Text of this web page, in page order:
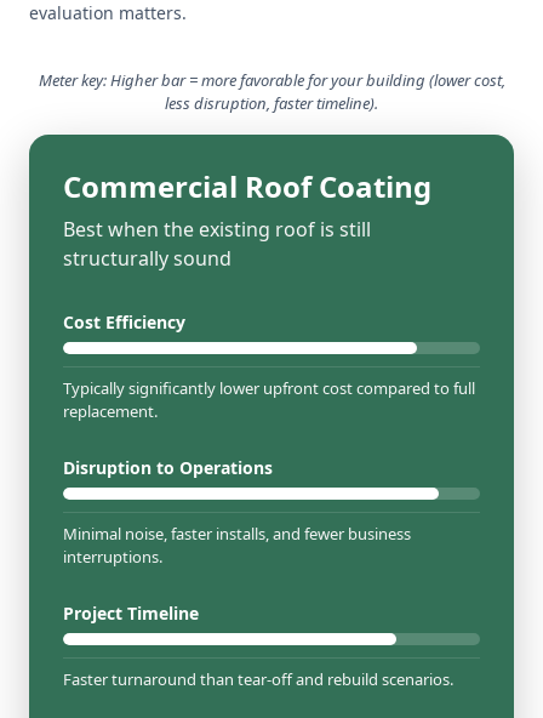
evaluation matters.
Meter key: Higher bar = more favorable for your building (lower cost,
less disruption, faster timeline).
Commercial Roof Coating
Best when the existing roof is still
structurally sound
Cost Efficiency
Typically significantly lower upfront cost compared to full
replacement.
Disruption to Operations
Minimal noise, faster installs, and fewer business
interruptions.
Project Timeline
Faster turnaround than tear-off and rebuild scenarios.